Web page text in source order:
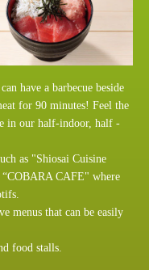
have a barbecue beside
for 90 minutes! Feel the
in our half-indoor, half -
as "Shiosai Cuisine
CAFE" where
menus that can be easily
food stalls.